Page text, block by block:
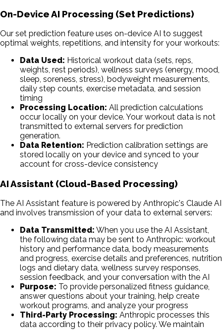
On-Device AI Processing (Set Predictions)
Our set prediction feature uses on-device AI to suggest
optimal weights, repetitions, and intensity for your workouts:
Data Used: Historical workout data (sets, reps,
weights, rest periods), wellness surveys (energy, mood,
sleep, soreness, stress), bodyweight measurements,
daily step counts, exercise metadata, and session
timing
Processing Location: All prediction calculations
occur locally on your device. Your workout data is not
transmitted to external servers for prediction
generation.
Data Retention: Prediction calibration settings are
stored locally on your device and synced to your
account for cross-device consistency
AI Assistant (Cloud-Based Processing)
The AI Assistant feature is powered by Anthropic's Claude AI
and involves transmission of your data to external servers:
Data Transmitted: When you use the AI Assistant,
the following data may be sent to Anthropic: workout
history and performance data, body measurements
and progress, exercise details and preferences, nutrition
logs and dietary data, wellness survey responses,
session feedback, and your conversation with the AI
Purpose: To provide personalized fitness guidance,
answer questions about your training, help create
workout programs, and analyze your progress
Third-Party Processing: Anthropic processes this
data according to their privacy policy. We maintain